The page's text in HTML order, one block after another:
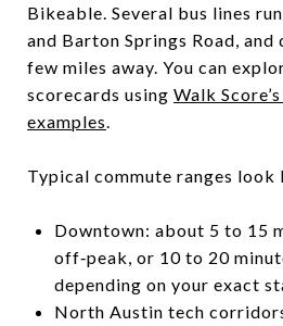
Bikeable. Several bus lines
and Barton Springs Road,
few miles away. You can
scorecards using Walk
examples.
Typical commute ranges look
Downtown: about 5 to 15
off‑peak, or 10 to 20
depending on your exact
North Austin tech